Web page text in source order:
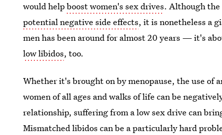
would helpboost women's sex drives. Although the
potential negative side effects, it is nonetheless a
men has been around for almost 20 years — it's
low libidos, too.
Whether it's brought on by menopause, the use of
women of all ages and walks of life can be
relationship, suffering from a low sex drive can
Mismatched libidos can be a particularly hard